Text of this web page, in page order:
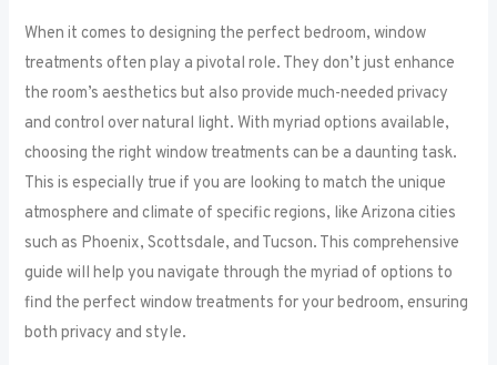
When it comes to designing the perfect bedroom, window
treatments often play a pivotal role. They don’t just enhance
the room’s aesthetics but also provide much-needed privacy
and control over natural light. With myriad options available,
choosing the right window treatments can be a daunting task.
This is especially true if you are looking to match the unique
atmosphere and climate of specific regions, like Arizona cities
such as Phoenix, Scottsdale, and Tucson. This comprehensive
guide will help you navigate through the myriad of options to
find the perfect window treatments for your bedroom, ensuring
both privacy and style.